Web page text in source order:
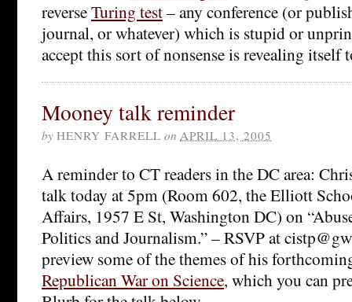
reverseTuring test– any conference (or
journal, or whatever) which is stupid or
accept this sort of nonsense is revealing itself
Mooney talk reminder
by HENRY FARRELL on APRIL 13, 2005
A reminder to CT readers in the DC area:
talk today at 5pm (Room 602, the Elliott
Affairs, 1957 E St, Washington DC) on
Politics and Journalism.” – RSVP at
preview some of the themes of his
Republican War on Science, which you can